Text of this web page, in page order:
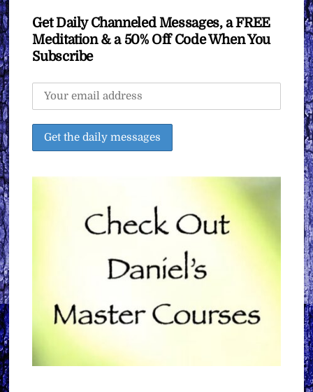
Get Daily Channeled Messages, a FREE
Meditation & a 50% Off Code When You
Subscribe